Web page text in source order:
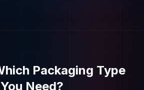
Packaging Type
You Need?